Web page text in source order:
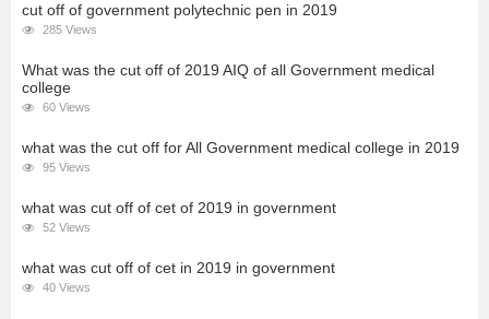
cut off of government polytechnic pen in 2019
285 Views
What was the cut off of 2019 AIQ of all Government medical
college
60 Views
what was the cut off for All Government medical college in 2019
95 Views
what was cut off of cet of 2019 in government
52 Views
what was cut off of cet in 2019 in government
40 Views